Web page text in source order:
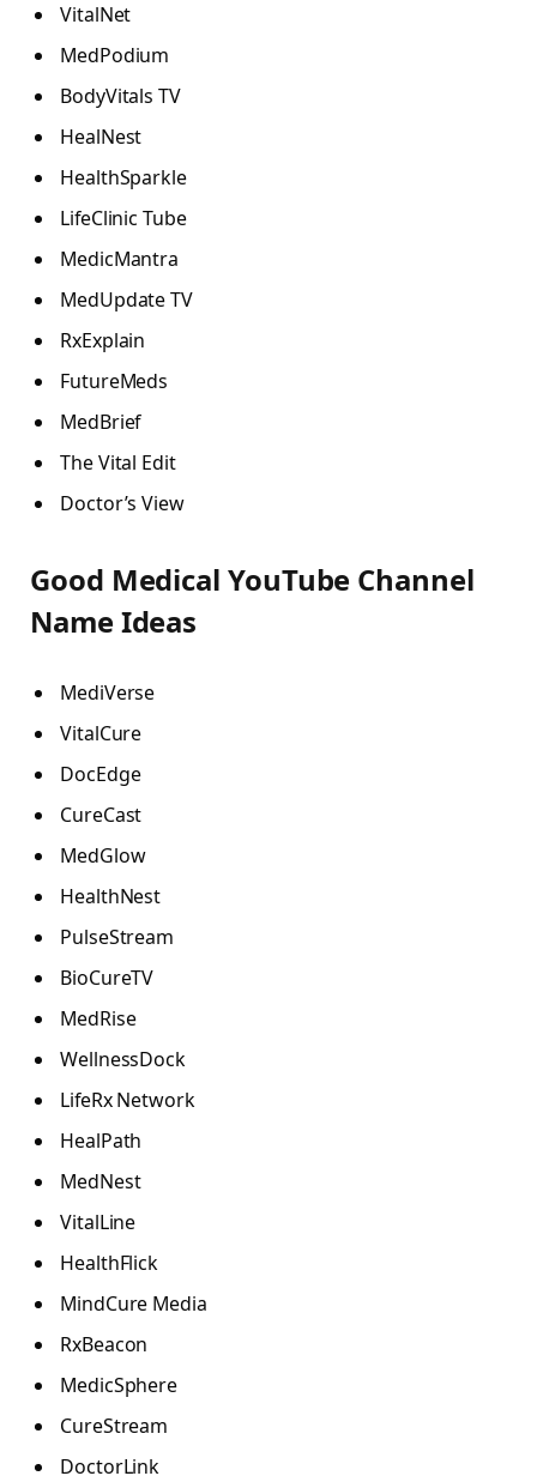
VitalNet
MedPodium
BodyVitals TV
HealNest
HealthSparkle
LifeClinic Tube
MedicMantra
MedUpdate TV
RxExplain
FutureMeds
MedBrief
The Vital Edit
Doctor’s View
Good Medical YouTube Channel
Name Ideas
MediVerse
VitalCure
DocEdge
CureCast
MedGlow
HealthNest
PulseStream
BioCureTV
MedRise
WellnessDock
LifeRx Network
HealPath
MedNest
VitalLine
HealthFlick
MindCure Media
RxBeacon
MedicSphere
CureStream
DoctorLink